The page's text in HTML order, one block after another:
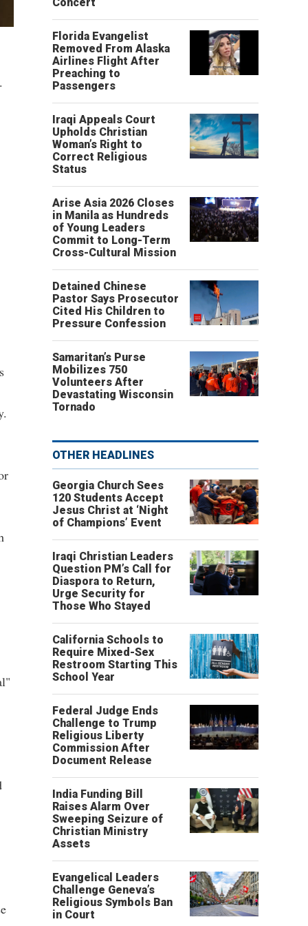
Florida Evangelist
Removed From Alaska
Airlines Flight After
Preaching to
Passengers
Iraqi Appeals Court
Upholds Christian
Woman’s Right to
Correct Religious
Status
Arise Asia 2026 Closes
in Manila as Hundreds
of Young Leaders
Commit to Long-Term
Cross-Cultural Mission
Detained Chinese
Pastor Says Prosecutor
Cited His Children to
Pressure Confession
Samaritan’s Purse
Mobilizes 750
Volunteers After
Devastating Wisconsin
Tornado
OTHER HEADLINES
Georgia Church Sees
120 Students Accept
Jesus Christ at ‘Night
of Champions’ Event
Iraqi Christian Leaders
Question PM’s Call for
Diaspora to Return,
Urge Security for
Those Who Stayed
California Schools to
Require Mixed-Sex
Restroom Starting This
School Year
Federal Judge Ends
Challenge to Trump
Religious Liberty
Commission After
Document Release
India Funding Bill
Raises Alarm Over
Sweeping Seizure of
Christian Ministry
Assets
Evangelical Leaders
Challenge Geneva’s
Religious Symbols Ban
in Court